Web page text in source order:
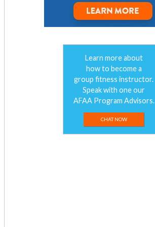
Learn more about
how to become a
group fitness instructor.
Speak with one our
AFAA Program Advisors.
CHAT NOW